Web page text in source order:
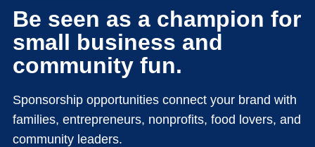
Be seen as a champion for
small business and
community fun.
Sponsorship opportunities connect your brand with
families, entrepreneurs, nonprofits, food lovers, and
community leaders.